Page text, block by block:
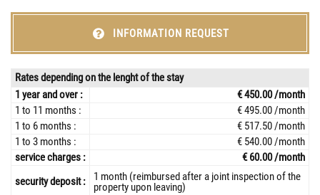
INFORMATION REQUEST
Rates depending on the lenght of the stay
1 year and over :
€ 450.00 /month
1 to 11 months :
€ 495.00 /month
1 to 6 months :
€ 517.50 /month
1 to 3 months :
€ 540.00 /month
service charges :
€ 60.00 /month
security deposit :
1 month (reimbursed after a joint inspection of the
property upon leaving)